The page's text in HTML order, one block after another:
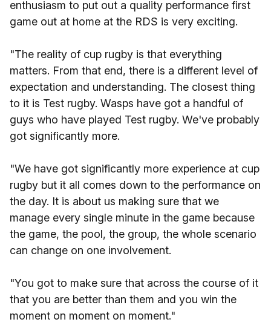
enthusiasm to put out a quality performance first
game out at home at the RDS is very exciting.
"The reality of cup rugby is that everything
matters. From that end, there is a different level of
expectation and understanding. The closest thing
to it is Test rugby. Wasps have got a handful of
guys who have played Test rugby. We've probably
got significantly more.
"We have got significantly more experience at cup
rugby but it all comes down to the performance on
the day. It is about us making sure that we
manage every single minute in the game because
the game, the pool, the group, the whole scenario
can change on one involvement.
"You got to make sure that across the course of it
that you are better than them and you win the
moment on moment on moment."